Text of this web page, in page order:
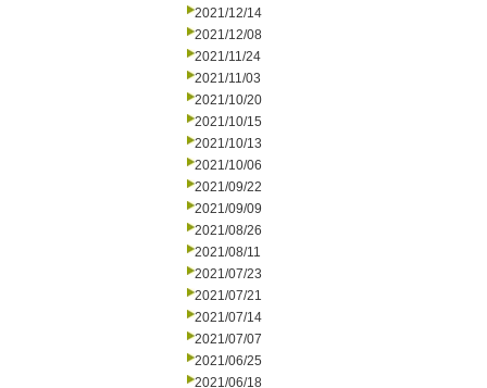
2021/12/14
2021/12/08
2021/11/24
2021/11/03
2021/10/20
2021/10/15
2021/10/13
2021/10/06
2021/09/22
2021/09/09
2021/08/26
2021/08/11
2021/07/23
2021/07/21
2021/07/14
2021/07/07
2021/06/25
2021/06/18